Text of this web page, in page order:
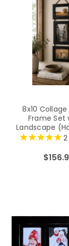
8x10
Frame Set
Landscape
and 1 Portrait2